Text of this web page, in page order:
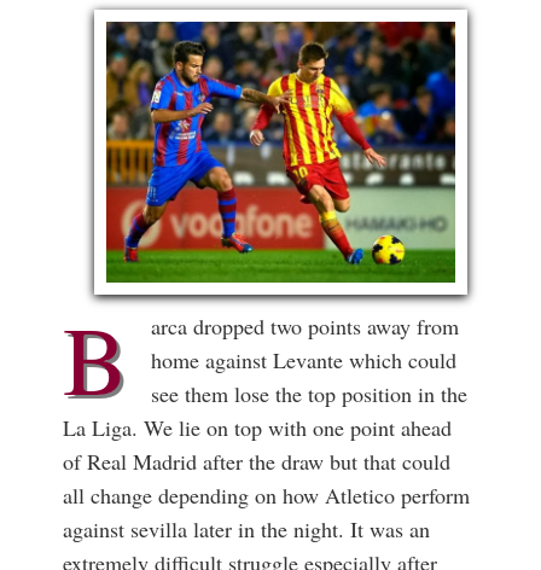
B
arca dropped two points away from
home against Levante which could
see them lose the top position in the
La Liga. We lie on top with one point ahead
of Real Madrid after the draw but that could
all change depending on how Atletico perform
against sevilla later in the night. It was an
extremely difficult struggle especially after